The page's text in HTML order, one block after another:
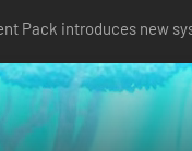
Pack introduces new